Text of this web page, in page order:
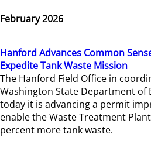
February 2026
Hanford Advances Common
Expedite Tank Waste Mission
The Hanford Field Office in
Washington State Department of
today it is advancing a permit
enable the Waste Treatment
percent more tank waste.